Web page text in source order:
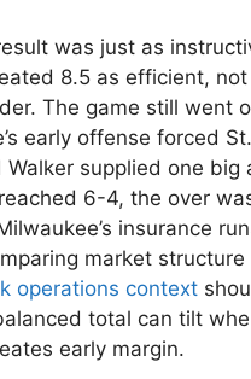
was just as
8.5 as efficient,
The game still went
early offense forced
Walker supplied one big
6-4, the over
insurance
market structure
operations context
total can tilt
early margin.